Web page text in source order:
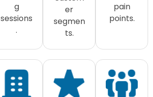
g
sessions
.
er
segmen
ts.
pain
points.